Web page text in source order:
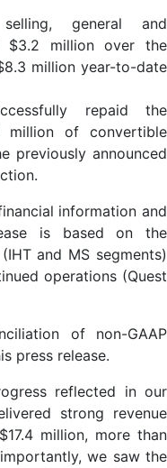
general and
$3.2 million over the
million year-to-date
repaid the
million of convertible
previously announced
information and
is based on the
and MS segments)
operations (Quest
of non-GAAP
press release.
reflected in our
strong revenue
million, more than
we saw the